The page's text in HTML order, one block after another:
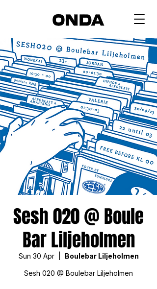
Sesh 020 @ Boule
Bar Liljeholmen
Sun 30 Apr
  |
Boulebar Liljeholmen
Sesh 020 @ Boulebar Liljeholmen